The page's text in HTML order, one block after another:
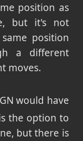
position as
but it's not
position
a different
moves.
would have
the option to
but there is